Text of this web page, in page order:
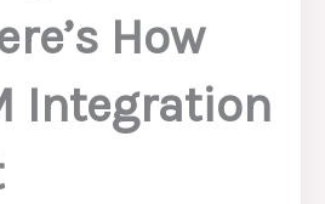
How
Integration